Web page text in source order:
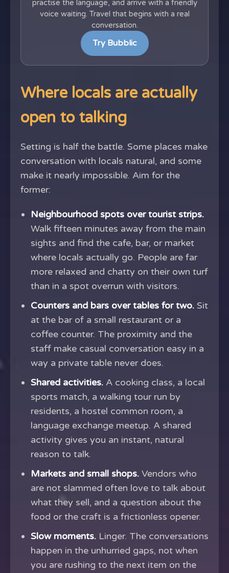
practise the language, and arrive with a friendly
voice waiting. Travel that begins with a real
conversation.
Try Bubblic
Where locals are actually
open to talking
Setting is half the battle. Some places make
conversation with locals natural, and some
make it nearly impossible. Aim for the
former:
Neighbourhood spots over tourist strips.
Walk fifteen minutes away from the main
sights and find the cafe, bar, or market
where locals actually go. People are far
more relaxed and chatty on their own turf
than in a spot overrun with visitors.
Counters and bars over tables for two. Sit
at the bar of a small restaurant or a
coffee counter. The proximity and the
staff make casual conversation easy in a
way a private table never does.
Shared activities. A cooking class, a local
sports match, a walking tour run by
residents, a hostel common room, a
language exchange meetup. A shared
activity gives you an instant, natural
reason to talk.
Markets and small shops. Vendors who
are not slammed often love to talk about
what they sell, and a question about the
food or the craft is a frictionless opener.
Slow moments. Linger. The conversations
happen in the unhurried gaps, not when
you are rushing to the next item on the